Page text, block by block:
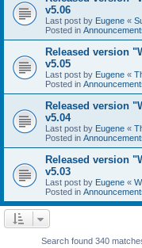
v5.06
Last post by Eugene «
Posted in
Released version
v5.05
Last post by Eugene «
Posted in
Released version
v5.04
Last post by Eugene «
Posted in
Released version
v5.03
Last post by Eugene «
Posted in
Search found 340